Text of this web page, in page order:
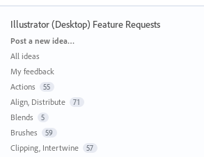
Illustrator (Desktop) Feature Requests
Categories
Post a new idea…
All ideas
My feedback
Actions
55
Align, Distribute 71
Blends 5
Brushes 59
Clipping, Intertwine 57